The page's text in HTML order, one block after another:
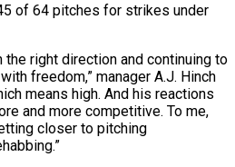
of 64 pitches for strikes under
right direction and continuing to
freedom,” manager A.J. Hinch
means ⁠high. And his reactions
and more competitive. To me,
closer to pitching